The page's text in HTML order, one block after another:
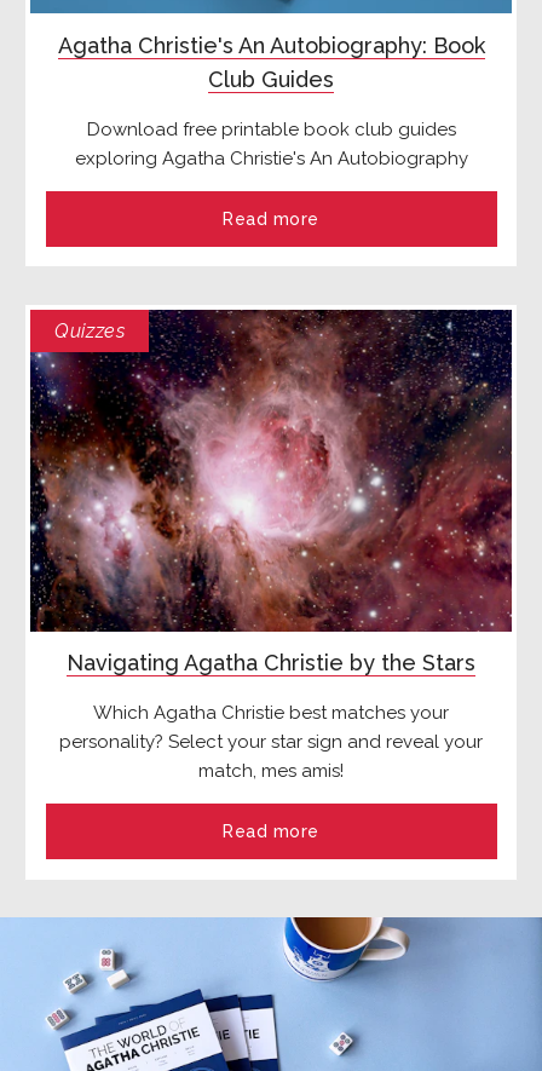
Agatha Christie's An Autobiography: Book
Club Guides
Download free printable book club guides
exploring Agatha Christie's An Autobiography
Read more
Quizzes
Navigating Agatha Christie by the Stars
Which Agatha Christie best matches your
personality? Select your star sign and reveal your
match, mes amis!
Read more